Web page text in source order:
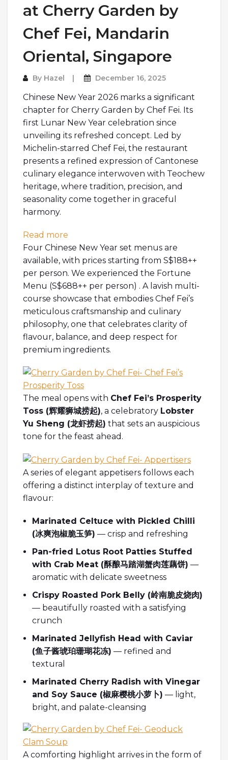
at Cherry Garden by
Chef Fei, Mandarin
Oriental, Singapore
By Hazel December 16, 2025
Chinese New Year 2026 marks a significant
chapter for Cherry Garden by Chef Fei. Its
first Lunar New Year celebration since
unveiling its refreshed concept. Led by
Michelin-starred Chef Fei, the restaurant
presents a refined expression of Cantonese
culinary elegance interwoven with Teochew
heritage, where tradition, precision, and
seasonality come together in graceful
harmony.
Read more
Four Chinese New Year set menus are
available, with prices starting from S$188++
per person. We experienced the Fortune
Menu (S$688++ per person) . A lavish multi-
course showcase that embodies Chef Fei’s
meticulous craftsmanship and culinary
philosophy, one that celebrates clarity of
flavour, balance, and deep respect for
premium ingredients.
The meal opens with Chef Fei’s Prosperity
Toss (辉耀狮城捞起), a celebratory Lobster
Yu Sheng (龙虾捞起) that sets an auspicious
tone for the feast ahead.
A series of elegant appetisers follows each
offering a distinct interplay of texture and
flavour:
Marinated Celtuce with Pickled Chilli
(冰爽泡椒脆玉笋) — crisp and refreshing
Pan-fried Lotus Root Patties Stuffed
with Crab Meat (酥酿马踏湖蟹肉莲藕饼) —
aromatic with delicate sweetness
Crispy Roasted Pork Belly (岭南脆皮烧肉)
— beautifully roasted with a satisfying
crunch
Marinated Jellyfish Head with Caviar
(鱼子酱琥珀珊瑚花冻) — refined and
textural
Marinated Cherry Radish with Vinegar
and Soy Sauce (椒麻樱桃小萝卜) — light,
bright, and palate-cleansing
A comforting highlight arrives in the form of